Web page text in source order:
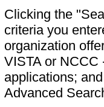
Clicking the
criteria you
organization
VISTA or NCCC
applications;
Advanced